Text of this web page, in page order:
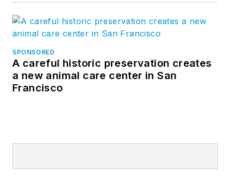
SPONSORED
A careful historic preservation creates
a new animal care center in San
Francisco